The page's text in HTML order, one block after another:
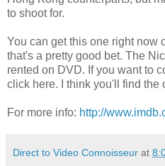
to shoot for.
You can get this one right now
that's a pretty good bet. The
rented on DVD. If you want to
click here. I think you'll find the
For more info: http://
Direct to Video Connoisseur at